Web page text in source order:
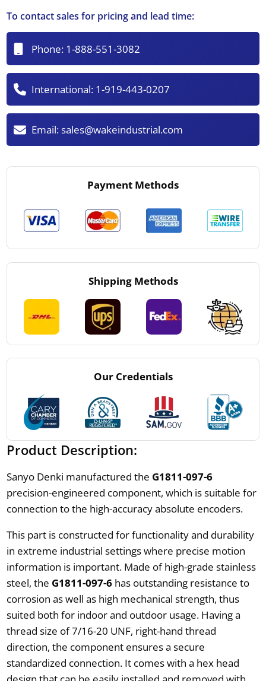
To contact sales for pricing and lead time:
Phone: 1-888-551-3082
International: 1-919-443-0207
Email:sales@wakeindustrial.com
Payment Methods
Shipping Methods
Our Credentials
Product Description:
Sanyo Denki manufactured the G1811-097-6
precision-engineered component, which is suitable for
connection to the high-accuracy absolute encoders.
This part is constructed for functionality and durability
in extreme industrial settings where precise motion
information is important. Made of high-grade stainless
steel, the G1811-097-6has outstanding resistance to
corrosion as well as high mechanical strength, thus
suited both for indoor and outdoor usage. Having a
thread size of 7/16-20 UNF, right-hand thread
direction, the component ensures a secure
standardized connection. It comes with a hex head